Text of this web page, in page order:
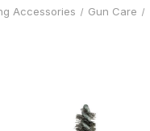
Accessories Gun Care